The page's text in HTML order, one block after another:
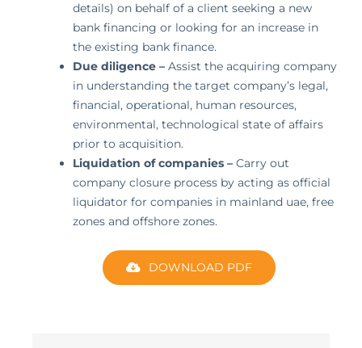
details) on behalf of a client seeking a new
bank financing or looking for an increase in
the existing bank finance.
Due diligence – Assist the acquiring company
in understanding the target company’s legal,
financial, operational, human resources,
environmental, technological state of affairs
prior to acquisition.
Liquidation of companies – Carry out
company closure process by acting as official
liquidator for companies in mainland uae, free
zones and offshore zones.
DOWNLOAD PDF